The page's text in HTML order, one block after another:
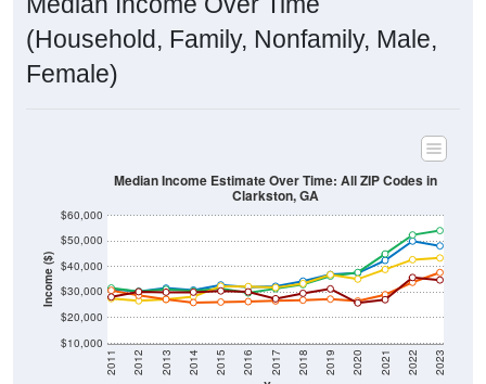
(Household, Family, Nonfamily, Male,
Female)
Income ($)
$10,000
$20,000
$30,000
$40,000
$50,000
$60,000
2011 2012 2013 2014 2015 2016 2017 2018 2019 2020 2021 2022 2023
Median Income Estimate Over Time: All ZIP Codes in
Clarkston, GA